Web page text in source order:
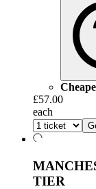
£57.00
each
TIER